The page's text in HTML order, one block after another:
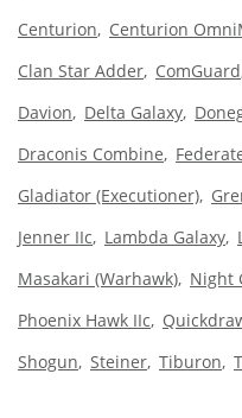
Centurion
Centurion
Clan Star Adder ComGuard
Davion
Delta Galaxy
Draconis Combine
Gladiator (Executioner)
Jenner IIc
Lambda Galaxy
Masakari (Warhawk) Night
Phoenix Hawk IIc
Shogun Steiner Tiburon